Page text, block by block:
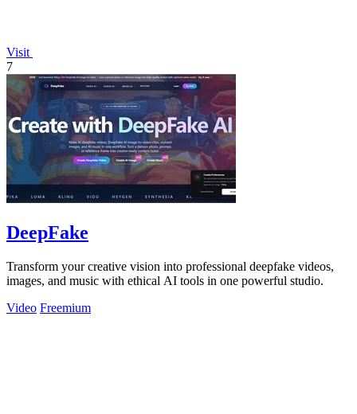
Visit
7
DeepFake
Transform your creative vision into professional deepfake videos,
images, and music with ethical AI tools in one powerful studio.
Video Freemium